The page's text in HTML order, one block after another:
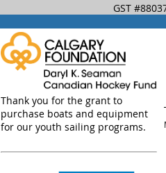
GST
Thank you for the grant to
purchase boats and equipment
for our youth sailing programs.